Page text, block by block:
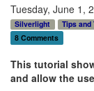
Tuesday, June 1,
Silverlight
Tips and
8 Comments
This tutorial
and allow the